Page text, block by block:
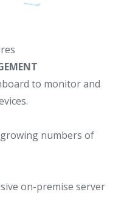
to monitor and
growing numbers of
on-premise server